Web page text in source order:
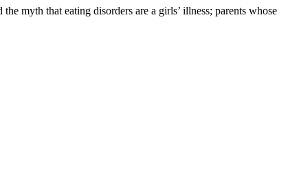
myth that eating disorders are a girls’ illness; parents whose